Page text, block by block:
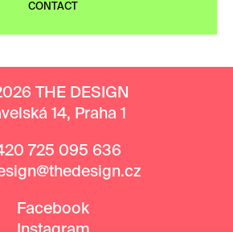
CONTACT
THE DESIGN
14, Praha 1
725 095 636
Facebook